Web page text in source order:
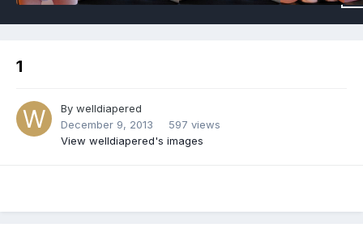
1
By welldiapered
December 9, 2013
597 views
View welldiapered's images